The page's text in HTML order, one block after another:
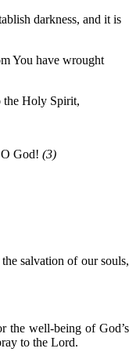
darkness, and it is
You have wrought
the Holy Spirit,
God! (3)
salvation of our souls,
the well-being of God’s
to the Lord.